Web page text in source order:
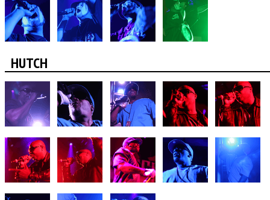
HUTCH